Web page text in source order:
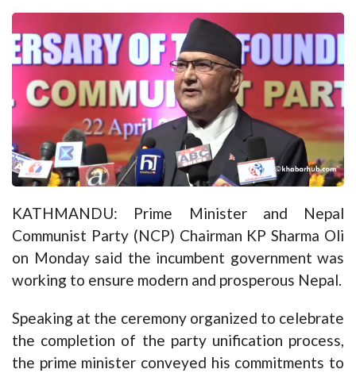
KATHMANDU: Prime Minister and Nepal
Communist Party (NCP) Chairman KP Sharma Oli
on Monday said the incumbent government was
working to ensure modern and prosperous Nepal.
Speaking at the ceremony organized to celebrate
the completion of the party unification process,
the prime minister conveyed his commitments to